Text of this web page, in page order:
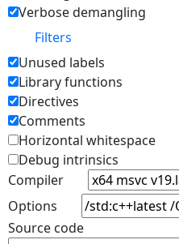
Verbose demangling
Filters
Unused labels
Library functions
Directives
Comments
Horizontal whitespace
Debug intrinsics
Compiler
Options
Source code